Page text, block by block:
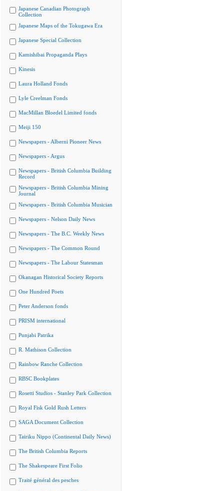
Japanese Canadian Photograph
Collection
Japanese Maps of the Tokugawa Era
Japanese Special Collection
Kamishibai Propaganda Plays
Kinesis
Laura Holland Fonds
Lyle Creelman Fonds
MacMillan Bloedel Limited fonds
Meiji 150
Newspapers - Alberni Pioneer News
Newspapers - Argus
Newspapers - British Columbia Building
Record
Newspapers - British Columbia Mining
Journal
Newspapers - British Columbia Musician
Newspapers - Nelson Daily News
Newspapers - The B.C. Weekly News
Newspapers - The Common Round
Newspapers - The Labour Statesman
Okanagan Historical Society Reports
One Hundred Poets
Peter Anderson fonds
PRISM international
Punjabi Patrika
R. Mathison Collection
Rainbow Ranche Collection
RBSC Bookplates
Rosetti Studios - Stanley Park Collection
Royal Fisk Gold Rush Letters
SAGA Document Collection
Tairiku Nippo (Continental Daily News)
The British Columbia Reports
The Shakespeare First Folio
Traité général des pesches